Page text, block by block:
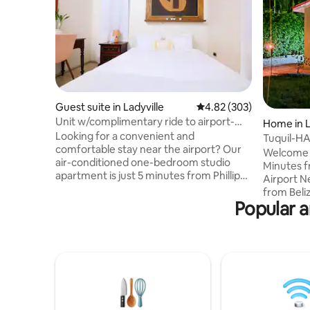
Guest suite in Ladyville 4.82 out of 5 average
4.82 (303)
Unit w/complimentary ride to airport-
Ladyville Lam
Looking for a convenient and
comfortable stay near the airport? Our
air-conditioned one-bedroom studio
apartment is just 5 minutes from Phillip
quiet and safe residential neighborhood,
and easy access to a public shuttle for
exploring the area. You are welcome.
Home in
Tuquil-HA
Welcome
Minutes
Airport Nestled just a stone's throw away
from
airport,
Airbnb -
yourself
of
Popular